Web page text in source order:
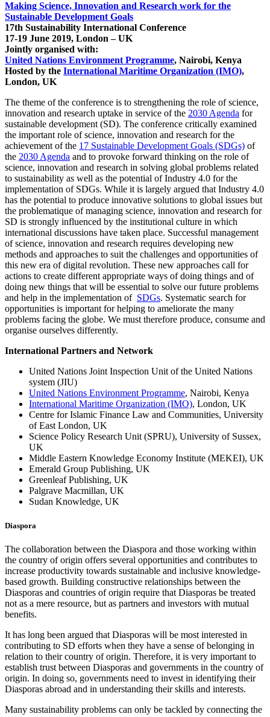
Making Science, Innovation and Research work for the
Sustainable Development Goals
17th Sustainability International Conference
17-19 June 2019, London – UK
Jointly organised with:
United Nations Environment Programme, Nairobi, Kenya
Hosted by the International Maritime Organization (IMO),
London, UK
The theme of the conference is to strengthening the role of science,
innovation and research uptake in service of the 2030 Agenda for
sustainable development (SD). The conference critically examined
the important role of science, innovation and research for the
achievement of the 17 Sustainable Development Goals (SDGs) of
the 2030 Agenda and to provoke forward thinking on the role of
science, innovation and research in solving global problems related
to sustainability as well as the potential of Industry 4.0 for the
implementation of SDGs. While it is largely argued that Industry 4.0
has the potential to produce innovative solutions to global issues but
the problematique of managing science, innovation and research for
SD is strongly influenced by the institutional culture in which
international discussions have taken place. Successful management
of science, innovation and research requires developing new
methods and approaches to suit the challenges and opportunities of
this new era of digital revolution. These new approaches call for
actions to create different appropriate ways of doing things and of
doing new things that will be essential to solve our future problems
and help in the implementation of SDGs. Systematic search for
opportunities is important for helping to ameliorate the many
problems facing the globe. We must therefore produce, consume and
organise ourselves differently.
International Partners and Network
United Nations Joint Inspection Unit of the United Nations
system (JIU)
United Nations Environment Programme, Nairobi, Kenya
International Maritime Organization (IMO), London, UK
Centre for Islamic Finance Law and Communities, University
of East London, UK
Science Policy Research Unit (SPRU), University of Sussex,
UK
Middle Eastern Knowledge Economy Institute (MEKEI), UK
Emerald Group Publishing, UK
Greenleaf Publishing, UK
Palgrave Macmillan, UK
Sudan Knowledge, UK
Diaspora
The collaboration between the Diaspora and those working within
the country of origin offers several opportunities and contributes to
increase productivity towards sustainable and inclusive knowledge-
based growth. Building constructive relationships between the
Diasporas and countries of origin require that Diasporas be treated
not as a mere resource, but as partners and investors with mutual
benefits.
It has long been argued that Diasporas will be most interested in
contributing to SD efforts when they have a sense of belonging in
relation to their country of origin. Therefore, it is very important to
establish trust between Diasporas and governments in the country of
origin. In doing so, governments need to invest in identifying their
Diasporas abroad and in understanding their skills and interests.
Many sustainability problems can only be tackled by connecting the